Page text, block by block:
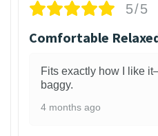
5/5
Comfortable
Fits exactly how I like
baggy.
4 months ago